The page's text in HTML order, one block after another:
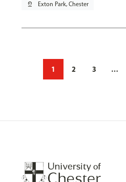
pin_drop Exton Park, Chester
1 2 3 …